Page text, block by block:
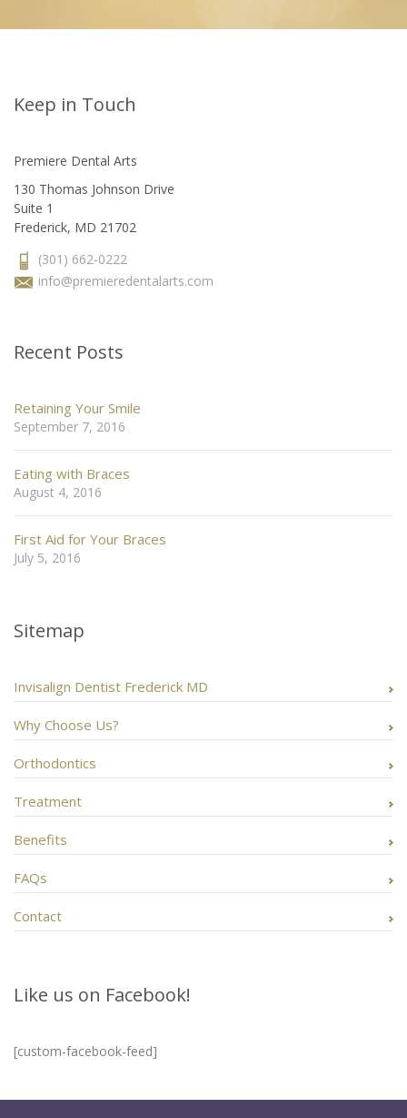
Keep in Touch
Premiere Dental Arts
130 Thomas Johnson Drive
Suite 1
Frederick, MD 21702
(301) 662-0222
info@premieredentalarts.com
Recent Posts
Retaining Your Smile
September 7, 2016
Eating with Braces
August 4, 2016
First Aid for Your Braces
July 5, 2016
Sitemap
Invisalign Dentist Frederick MD
Why Choose Us?
Orthodontics
Treatment
Benefits
FAQs
Contact
Like us on Facebook!
[custom-facebook-feed]